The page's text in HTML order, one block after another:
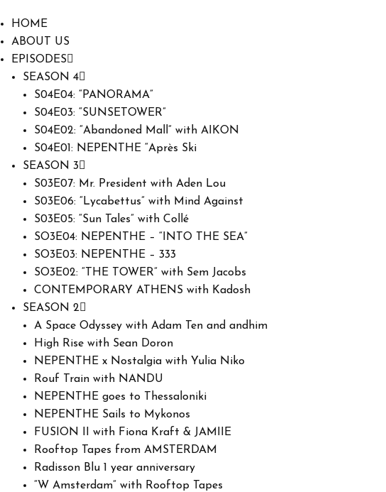
HOME
ABOUT US
EPISODES
SEASON 4
S04E04: “PANORAMA”
S04E03: “SUNSETOWER”
S04E02: “Abandoned Mall” with AIKON
S04E01: NEPENTHE “Après Ski
SEASON 3
S03E07: Mr. President with Aden Lou
S03E06: “Lycabettus” with Mind Against
S03E05: “Sun Tales” with Collé
SO3E04: NEPENTHE – “INTO THE SEA”
SO3E03: NEPENTHE – 333
SO3E02: “THE TOWER” with Sem Jacobs
CONTEMPORARY ATHENS with Kadosh
SEASON 2
A Space Odyssey with Adam Ten and andhim
High Rise with Sean Doron
NEPENTHE x Nostalgia with Yulia Niko
Rouf Train with NANDU
NEPENTHE goes to Thessaloniki
NEPENTHE Sails to Mykonos
FUSION II with Fiona Kraft & JAMIIE
Rooftop Tapes from AMSTERDAM
Radisson Blu 1 year anniversary
“W Amsterdam” with Rooftop Tapes